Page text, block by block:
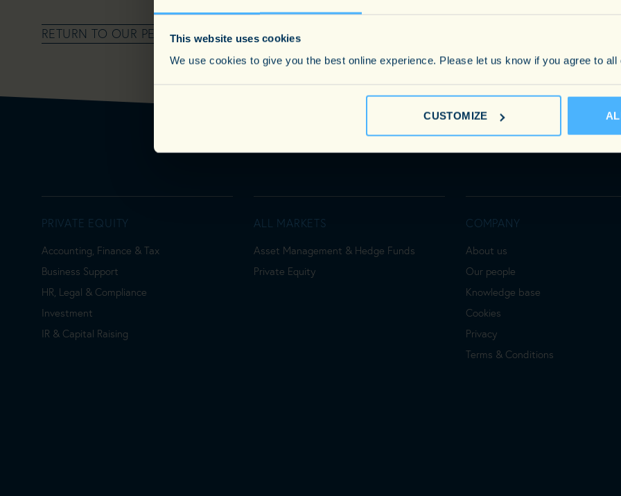
This website uses cookies
We use cookies to give you the best online experience. Please let us know if you agree to all
CUSTOMIZE
RETURN TO OUR PEOPLE PAGE
PRIVATE EQUITY
Accounting, Finance & Tax
Business Support
HR, Legal & Compliance
Investment
IR & Capital Raising
ALL MARKETS
Asset Management & Hedge Funds
Private Equity
COMPANY
About us
Our people
Knowledge base
Cookies
Privacy
Terms & Conditions